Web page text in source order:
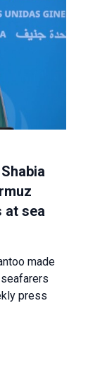
at sea
made
press